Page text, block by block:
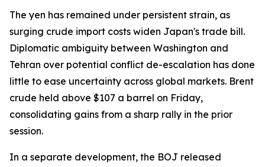
The yen has remained under persistent strain, as
surging crude import costs widen Japan's trade bill.
Diplomatic ambiguity between Washington and
Tehran over potential conflict de-escalation has done
little to ease uncertainty across global markets. Brent
crude held above $107 a barrel on Friday,
consolidating gains from a sharp rally in the prior
session.
In a separate development, the BOJ released